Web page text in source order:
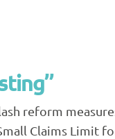
reform
Claims Limit